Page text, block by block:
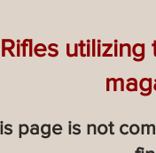
Rifles
page is not